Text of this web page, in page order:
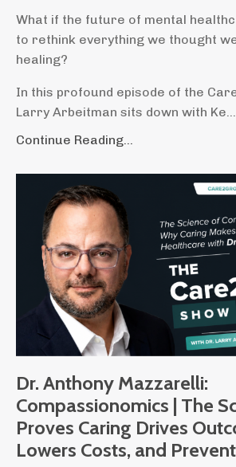
What if the future of mental
to rethink everything we thought
healing?
In this profound episode of the
Larry Arbeitman sits down with Ke...
Continue Reading...
Dr. Anthony Mazzarelli:
Compassionomics | The
Proves Caring Drives
Lowers Costs, and